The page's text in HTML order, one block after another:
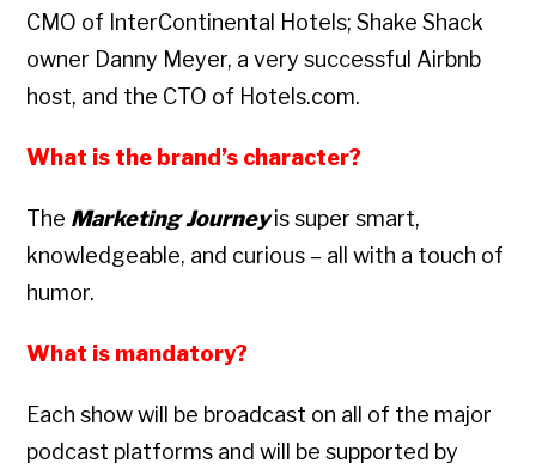
CMO of InterContinental Hotels; Shake Shack
owner Danny Meyer, a very successful Airbnb
host, and the CTO of Hotels.com.
What is the brand’s character?
The Marketing Journeyis super smart,
knowledgeable, and curious – all with a touch of
humor.
What is mandatory?
Each show will be broadcast on all of the major
podcast platforms and will be supported by